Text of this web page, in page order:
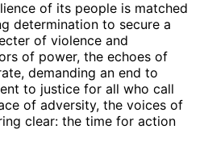
of its people is matched
determination to secure a
of violence and
of power, the echoes of
demanding an end to
to justice for all who call
of adversity, the voices of
clear: the time for action